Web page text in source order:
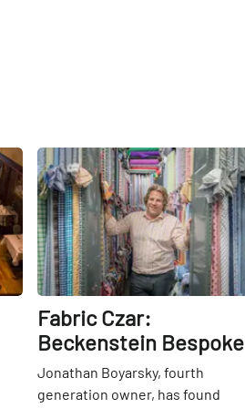
Share
Fabric Czar:
Beckenstein Bespoke
Jonathan Boyarsky, fourth
generation owner, has found